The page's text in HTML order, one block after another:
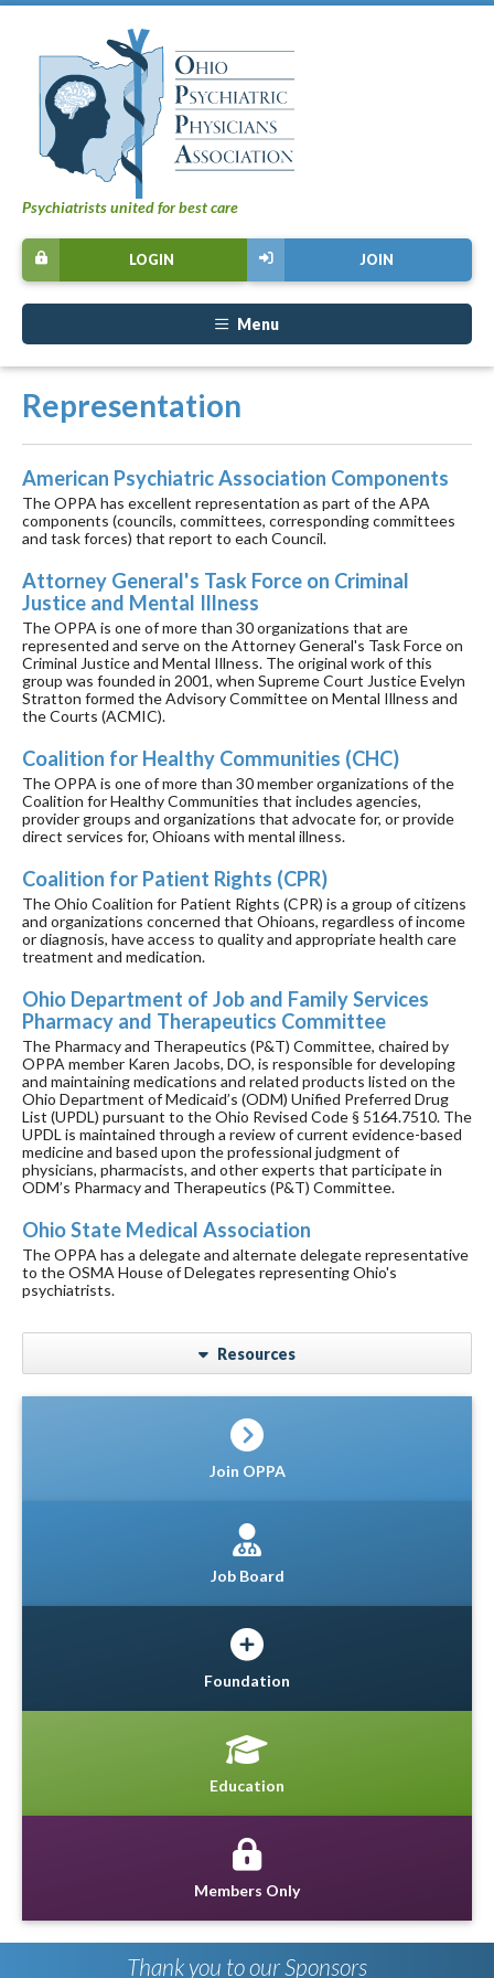
Psychiatrists united for best care
JOIN
LOGIN
Menu
Representation
American Psychiatric Association Components
The OPPA has excellent representation as part of the APA
components (councils, committees, corresponding committees
and task forces) that report to each Council.
Attorney General's Task Force on Criminal
Justice and Mental Illness
The OPPA is one of more than 30 organizations that are
represented and serve on the Attorney General's Task Force on
Criminal Justice and Mental Illness. The original work of this
group was founded in 2001, when Supreme Court Justice Evelyn
Stratton formed the Advisory Committee on Mental Illness and
the Courts (ACMIC).
Coalition for Healthy Communities (CHC)
The OPPA is one of more than 30 member organizations of the
Coalition for Healthy Communities that includes agencies,
provider groups and organizations that advocate for, or provide
direct services for, Ohioans with mental illness.
Coalition for Patient Rights (CPR)
The Ohio Coalition for Patient Rights (CPR) is a group of citizens
and organizations concerned that Ohioans, regardless of income
or diagnosis, have access to quality and appropriate health care
treatment and medication.
Ohio Department of Job and Family Services
Pharmacy and Therapeutics Committee
The Pharmacy and Therapeutics (P&T) Committee, chaired by
OPPA member Karen Jacobs, DO, is responsible for developing
and maintaining medications and related products listed on the
Ohio Department of Medicaid’s (ODM) Unified Preferred Drug
List (UPDL) pursuant to the Ohio Revised Code § 5164.7510. The
UPDL is maintained through a review of current evidence-based
medicine and based upon the professional judgment of
physicians, pharmacists, and other experts that participate in
ODM’s Pharmacy and Therapeutics (P&T) Committee.
Ohio State Medical Association
The OPPA has a delegate and alternate delegate representative
to the OSMA House of Delegates representing Ohio's
psychiatrists.
Resources
Join OPPA
Job Board
Foundation
Education
Members Only
Thank you to our Sponsors